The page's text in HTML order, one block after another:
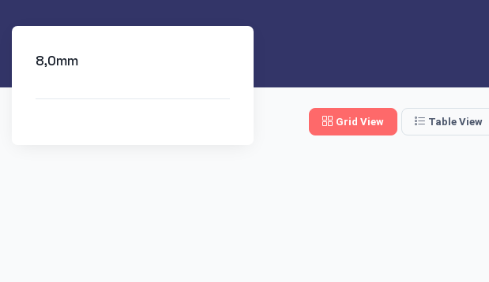
8,0mm
Grid View Table View